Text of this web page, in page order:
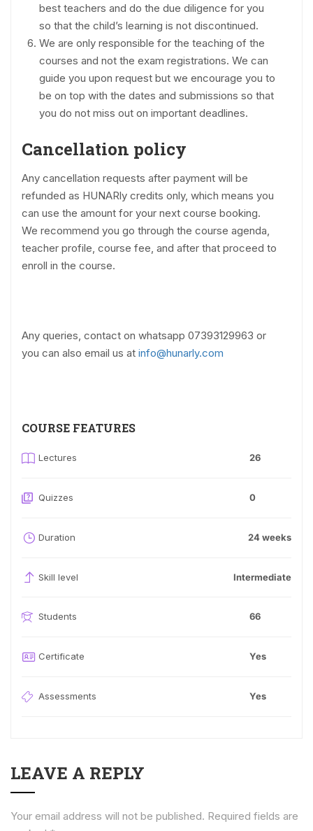
best teachers and do the due diligence for you
so that the child’s learning is not discontinued.
We are only responsible for the teaching of the
courses and not the exam registrations. We can
guide you upon request but we encourage you to
be on top with the dates and submissions so that
you do not miss out on important deadlines.
Cancellation policy
Any cancellation requests after payment will be
refunded as HUNARly credits only, which means you
can use the amount for your next course booking.
We recommend you go through the course agenda,
teacher profile, course fee, and after that proceed to
enroll in the course.
Any queries, contact on whatsapp 07393129963 or
you can also email us at info@hunarly.com
COURSE FEATURES
Lectures 26
Quizzes 0
Duration 24 weeks
Skill level Intermediate
Students 66
Certificate Yes
Assessments Yes
LEAVE A REPLY
Your email address will not be published. Required fields are